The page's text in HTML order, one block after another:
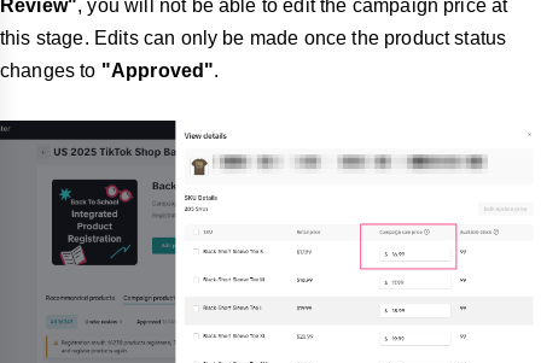
Review", you will not be able to edit the campaign price at
this stage. Edits can only be made once the product status
changes to "Approved".